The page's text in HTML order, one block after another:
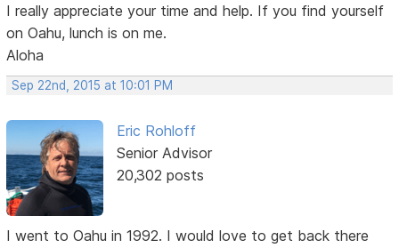
I really appreciate your time and help. If you find yourself
on Oahu, lunch is on me.
Aloha
Sep 22nd, 2015 at 10:01 PM
Eric Rohloff
Senior Advisor
20,302 posts
I went to Oahu in 1992. I would love to get back there